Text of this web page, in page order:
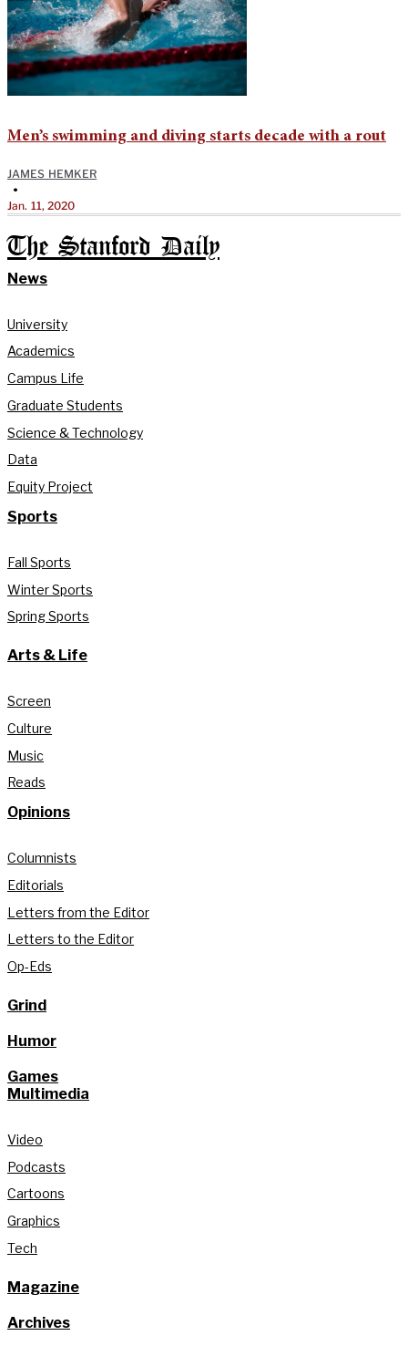
Men’s swimming and diving starts decade with a rout
JAMES HEMKER
•
Jan. 11, 2020
The Stanford Daily
News
University
Academics
Campus Life
Graduate Students
Science & Technology
Data
Equity Project
Sports
Fall Sports
Winter Sports
Spring Sports
Arts & Life
Screen
Culture
Music
Reads
Opinions
Columnists
Editorials
Letters from the Editor
Letters to the Editor
Op-Eds
Grind
Humor
Games
Multimedia
Video
Podcasts
Cartoons
Graphics
Tech
Magazine
Archives